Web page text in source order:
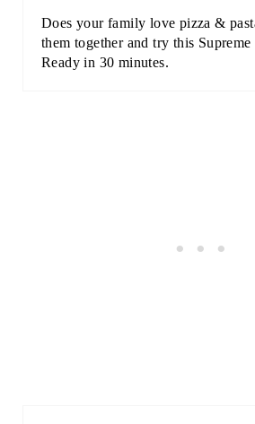
Does your family love pizza &
them together and try this Supreme
Ready in 30 minutes.